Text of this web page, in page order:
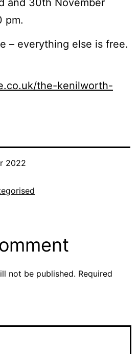
pm.
– everything else is free.
the-kenilworth-
2022
not be published. Required